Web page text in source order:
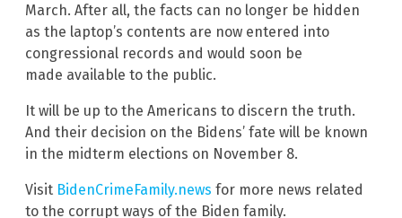
March. After all, the facts can no longer be hidden
as the laptop’s contents are now entered into
congressional records and would soon be
made available to the public.
It will be up to the Americans to discern the truth.
And their decision on the Bidens’ fate will be known
in the midterm elections on November 8.
Visit BidenCrimeFamily.news for more news related
to the corrupt ways of the Biden family.